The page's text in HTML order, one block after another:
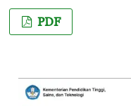
PDF